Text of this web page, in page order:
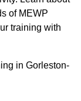
of MEWP
training with
in Gorleston-